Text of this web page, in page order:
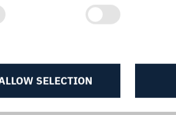
SELECTION
Packaging guides